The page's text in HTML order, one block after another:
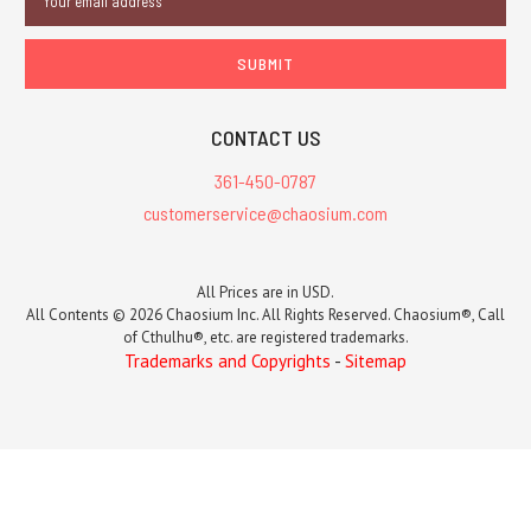
Address
CONTACT US
361-450-0787
customerservice@chaosium.com
All Prices are in USD.
All Contents © 2026 Chaosium Inc. All Rights Reserved. Chaosium®, Call
of Cthulhu®, etc. are registered trademarks.
Trademarks and Copyrights - Sitemap